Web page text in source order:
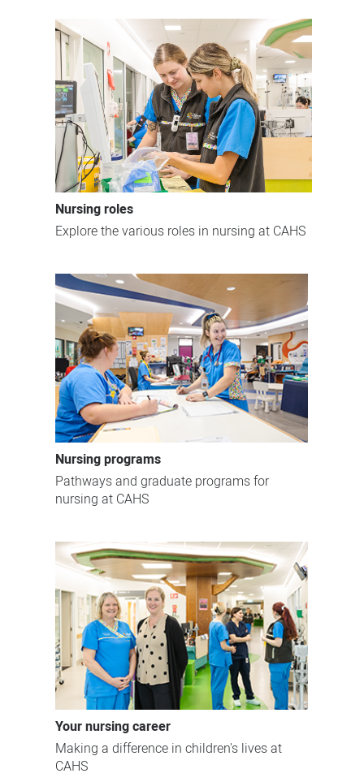
Nursing roles
Explore the various roles in nursing at CAHS
Nursing programs
Pathways and graduate programs for
nursing at CAHS
Your nursing career
Making a difference in children's lives at
CAHS